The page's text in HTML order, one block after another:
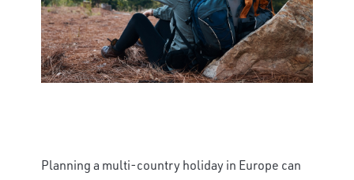
Planning a multi-country holiday in Europe can